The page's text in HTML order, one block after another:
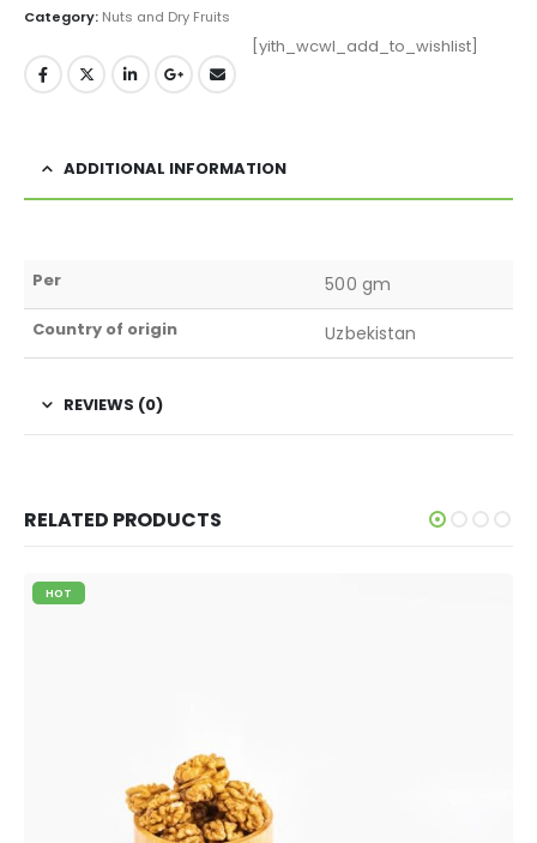
Category: Nuts and Dry Fruits
[yith_wcwl_add_to_wishlist]
ADDITIONAL INFORMATION
Per 500 gm
Country of origin Uzbekistan
REVIEWS (0)
RELATED PRODUCTS
HOT